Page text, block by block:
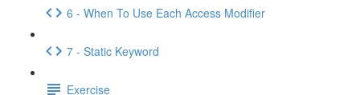
6 - When To Use Each Access Modifier
7 - Static Keyword
Exercise